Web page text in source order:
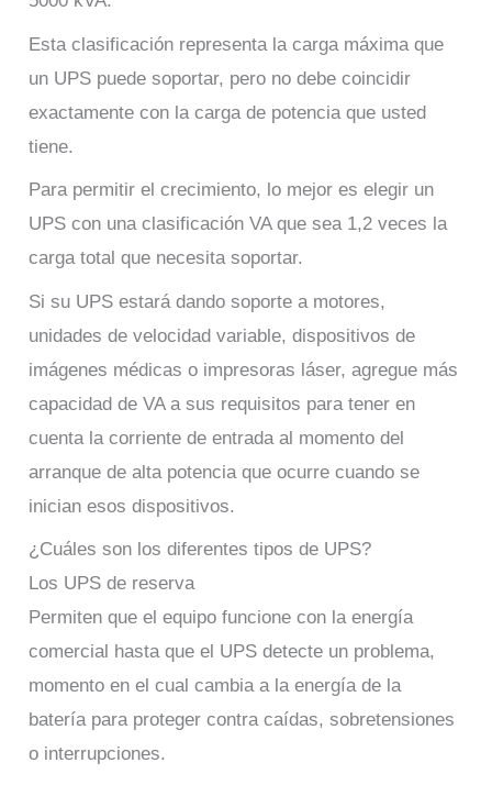
Esta clasificación representa la carga máxima que
un UPS puede soportar, pero no debe coincidir
exactamente con la carga de potencia que usted
tiene.
Para permitir el crecimiento, lo mejor es elegir un
UPS con una clasificación VA que sea 1,2 veces la
carga total que necesita soportar.
Si su UPS estará dando soporte a motores,
unidades de velocidad variable, dispositivos de
imágenes médicas o impresoras láser, agregue más
capacidad de VA a sus requisitos para tener en
cuenta la corriente de entrada al momento del
arranque de alta potencia que ocurre cuando se
inician esos dispositivos.
¿Cuáles son los diferentes tipos de UPS?
Los UPS de reserva
Permiten que el equipo funcione con la energía
comercial hasta que el UPS detecte un problema,
momento en el cual cambia a la energía de la
batería para proteger contra caídas, sobretensiones
o interrupciones.